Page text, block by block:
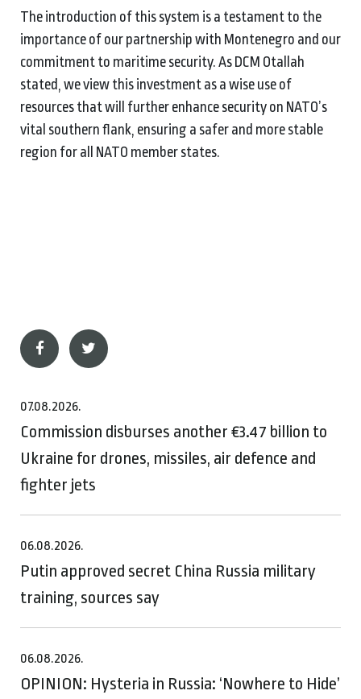
The introduction of this system is a testament to the
importance of our partnership with Montenegro and our
commitment to maritime security. As DCM Otallah
stated, we view this investment as a wise use of
resources that will further enhance security on NATO’s
vital southern flank, ensuring a safer and more stable
region for all NATO member states.
07.08.2026.
Commission disburses another €3.47 billion to
Ukraine for drones, missiles, air defence and
fighter jets
06.08.2026.
Putin approved secret China Russia military
training, sources say
06.08.2026.
OPINION: Hysteria in Russia: ‘Nowhere to Hide’